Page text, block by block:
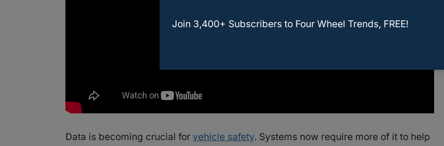
Data is becoming crucial for vehicle safety. Systems now require more of it to help
Join 3,400+ Subscribers to Four Wheel Trends, FREE!